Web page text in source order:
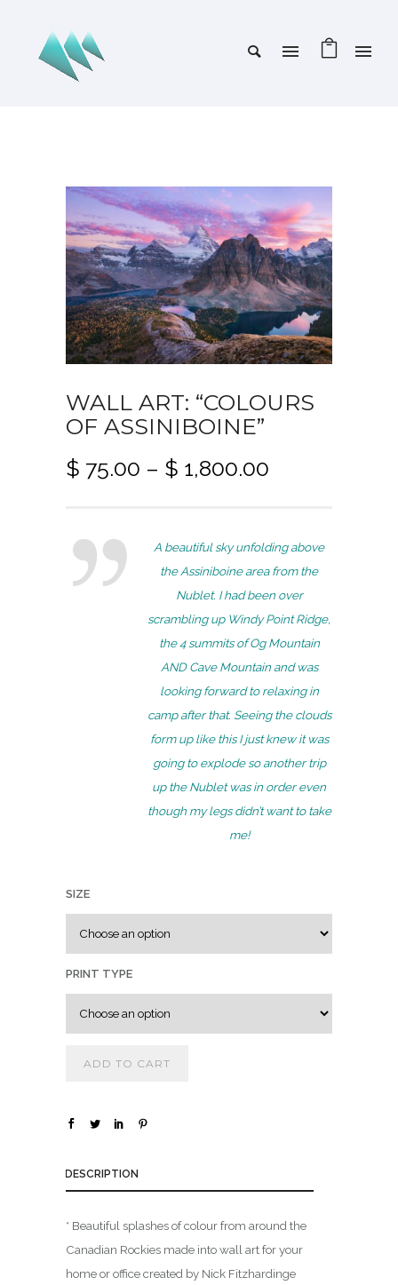
WALL ART: “COLOURS
OF ASSINIBOINE”
$ 75.00 – $ 1,800.00
c
e
r
a
n
g
e
:
$
7
5
.
o
g
0
0
A beautiful sky unfolding above
the Assiniboine area from the
Nublet. I had been over
scrambling up Windy Point Ridge,
the 4 summits of Og Mountain
AND Cave Mountain and was
looking forward to relaxing in
camp after that. Seeing the clouds
form up like this I just knew it was
going to explode so another trip
up the Nublet was in order even
though my legs didn’t want to take
me!
SIZE
PRINT TYPE
ADD TO CART
DESCRIPTION
* Beautiful splashes of colour from around the
Canadian Rockies made into wall art for your
home or office created by Nick Fitzhardinge